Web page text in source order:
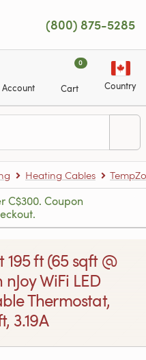
(800) 875-5285
Account
0
Cart Country
Heating Cables
C$300. Coupon
ft (65 sqft @
WiFi LED
Thermostat,
3.19A